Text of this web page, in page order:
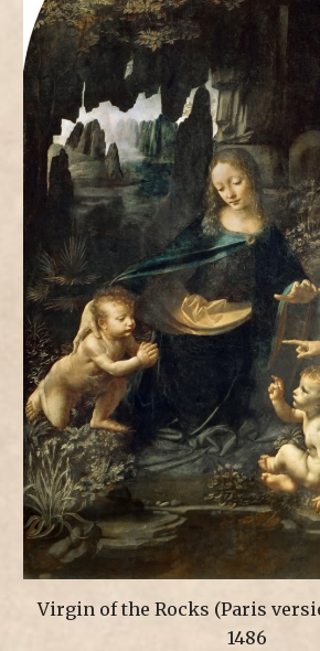
Virgin of the Rocks (Paris
1486